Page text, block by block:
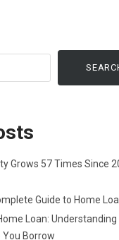
Grows 57 Times Since
Guide to Home
Loan: Understanding
Borrow